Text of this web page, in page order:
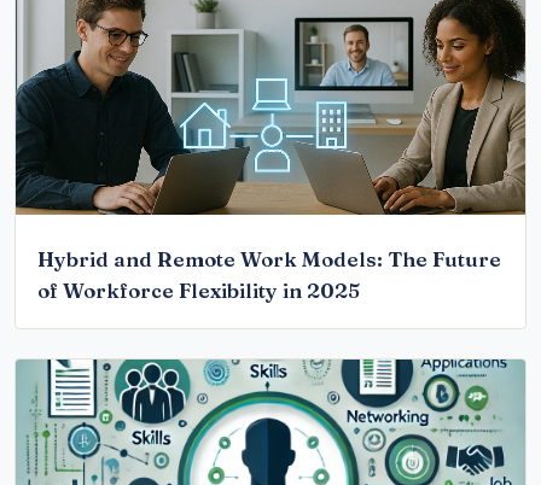
Hybrid and Remote Work Models: The Future
of Workforce Flexibility in 2025